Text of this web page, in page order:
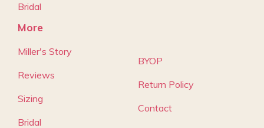
Bridal
More
Miller's Story
Reviews
Sizing
Bridal
BYOP
Return Policy
Contact